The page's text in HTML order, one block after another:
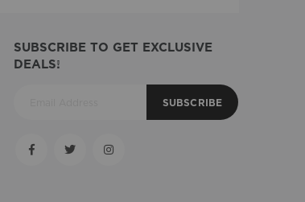
SUBSCRIBE TO GET EXCLUSIVE
DEALS!
SUBSCRIBE